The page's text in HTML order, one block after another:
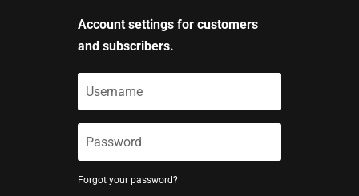
Account settings for customers
and subscribers.
Forgot your password?